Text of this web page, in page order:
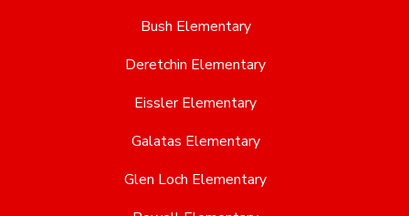
Bush Elementary
Deretchin Elementary
Eissler Elementary
Galatas Elementary
Glen Loch Elementary